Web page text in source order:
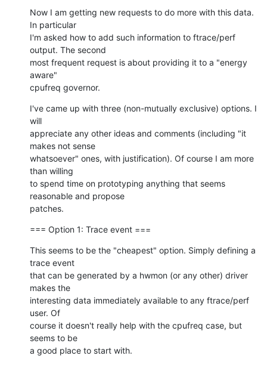
Now I am getting new requests to do more with this data.
In particular
I'm asked how to add such information to ftrace/perf
output. The second
most frequent request is about providing it to a "energy
aware"
cpufreq governor.
I've came up with three (non-mutually exclusive) options. I
will
appreciate any other ideas and comments (including "it
makes not sense
whatsoever" ones, with justification). Of course I am more
than willing
to spend time on prototyping anything that seems
reasonable and propose
patches.
=== Option 1: Trace event ===
This seems to be the "cheapest" option. Simply defining a
trace event
that can be generated by a hwmon (or any other) driver
makes the
interesting data immediately available to any ftrace/perf
user. Of
course it doesn't really help with the cpufreq case, but
seems to be
a good place to start with.